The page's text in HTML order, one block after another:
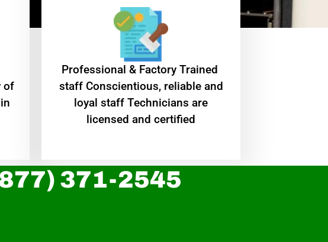
of
Professional & Factory Trained
staff Conscientious, reliable and
loyal staff Technicians are
licensed and certified
371-2545